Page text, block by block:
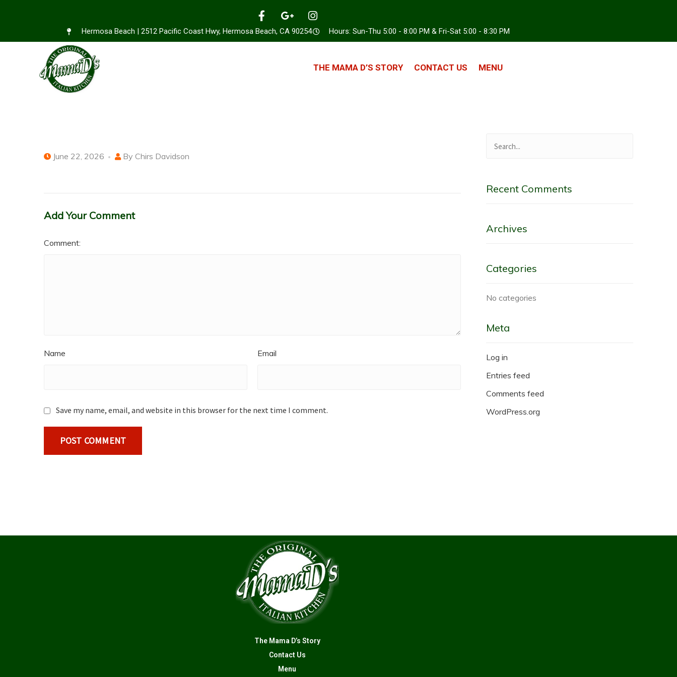
Hermosa Beach | 2512 Pacific Coast Hwy, Hermosa Beach, CA 90254 Hours: Sun-Thu 5:00 - 8:00 PM & Fri-Sat 5:00 - 8:30 PM
THE MAMA D’S STORY CONTACT US MENU
June 22, 2026 By Chirs Davidson
Add Your Comment
Comment:
Name Email
Save my name, email, and website in this browser for the next time I comment.
Recent Comments
Archives
Categories
No categories
Meta
Log in
Entries feed
Comments feed
WordPress.org
The Mama D’s Story
Contact Us
Menu